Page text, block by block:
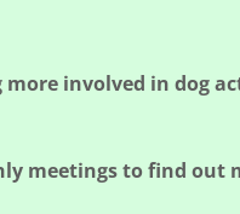
involved in dog
meetings to find out